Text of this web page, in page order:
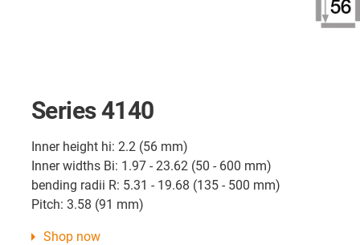
Series 4140
Inner height hi: 2.2 (56 mm)
Inner widths Bi: 1.97 - 23.62 (50 - 600 mm)
bending radii R: 5.31 - 19.68 (135 - 500 mm)
Pitch: 3.58 (91 mm)
Shop now